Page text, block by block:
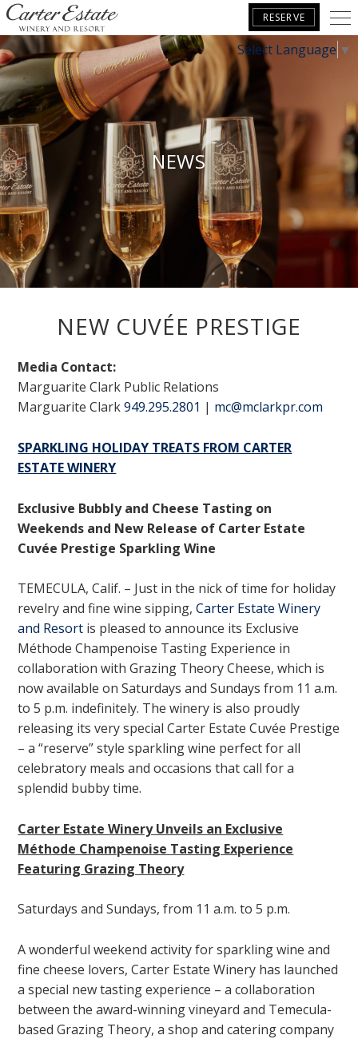
RESERVE
BOOK YOUR GETAWAY
NEWS
NEW CUVÉE PRESTIGE
Media Contact:
Marguarite Clark Public Relations
Marguarite Clark949.295.2801 | mc@mclarkpr.com
SPARKLING HOLIDAY TREATS FROM CARTER
ESTATE WINERY
Exclusive Bubbly and Cheese Tasting on
Weekends and New Release of Carter Estate
Cuvée Prestige Sparkling Wine
TEMECULA, Calif. – Just in the nick of time for holiday
revelry and fine wine sipping, Carter Estate Winery
and Resort is pleased to announce its Exclusive
Méthode Champenoise Tasting Experience in
collaboration with Grazing Theory Cheese, which is
now available on Saturdays and Sundays from 11 a.m.
to 5 p.m. indefinitely. The winery is also proudly
releasing its very special Carter Estate Cuvée Prestige
– a “reserve” style sparkling wine perfect for all
celebratory meals and occasions that call for a
splendid bubby time.
Carter Estate Winery Unveils an Exclusive
Méthode Champenoise Tasting Experience
Featuring Grazing Theory
Saturdays and Sundays, from 11 a.m. to 5 p.m.
A wonderful weekend activity for sparkling wine and
fine cheese lovers, Carter Estate Winery has launched
a special new tasting experience – a collaboration
between the award-winning vineyard and Temecula-
based Grazing Theory, a shop and catering company
Select Language ▼